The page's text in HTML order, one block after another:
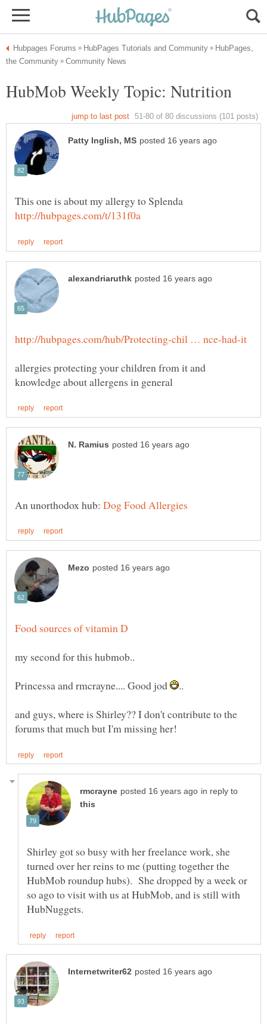
HubPages,
allergies protecting your children from it and
An unorthodox hub:
Princessa and rmcrayne.... Good jod
and guys, where is Shirley?? I don't contribute to the
in reply to
Shirley got so busy with her freelance work, she
turned over her reins to me (putting together the
HubMob roundup hubs). She dropped by a week or
so ago to visit with us at HubMob, and is still with